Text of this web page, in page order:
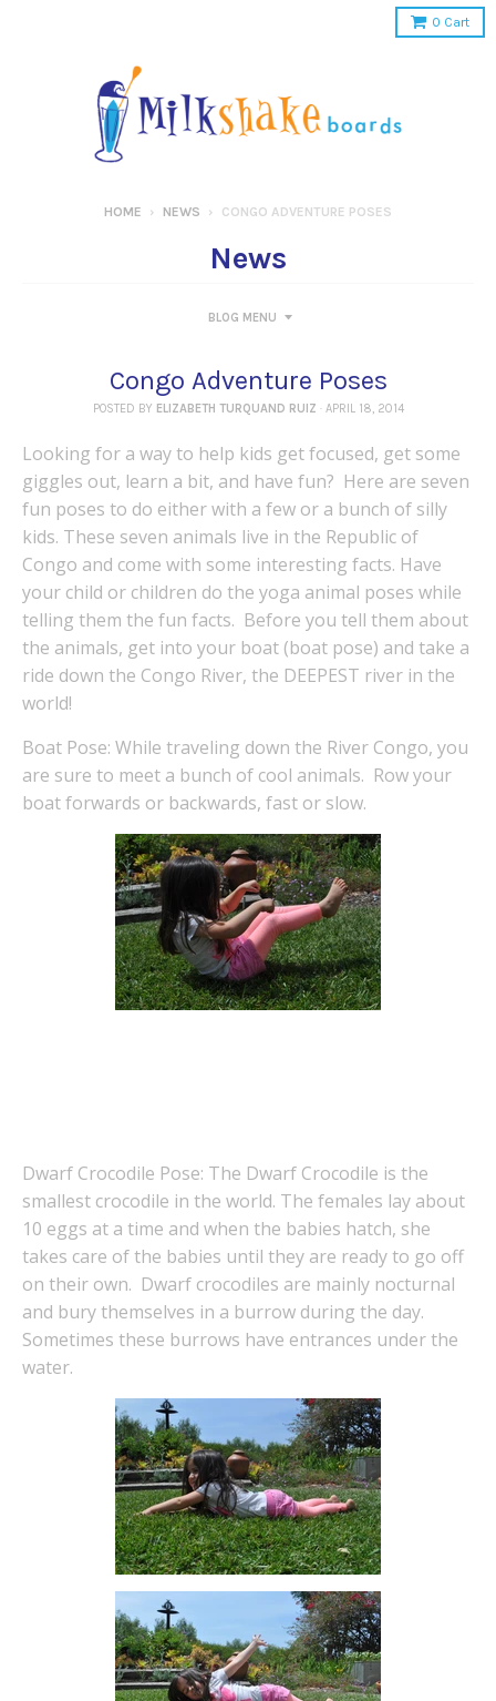
0 Cart
HOME › NEWS › CONGO ADVENTURE POSES
News
BLOG MENU
Congo Adventure Poses
POSTED BY ELIZABETH TURQUAND RUIZ · APRIL 18, 2014
Looking for a way to help kids get focused, get some
giggles out, learn a bit, and have fun? Here are seven
fun poses to do either with a few or a bunch of silly
kids. These seven animals live in the Republic of
Congo and come with some interesting facts. Have
your child or children do the yoga animal poses while
telling them the fun facts. Before you tell them about
the animals, get into your boat (boat pose) and take a
ride down the Congo River, the DEEPEST river in the
world!
Boat Pose: While traveling down the River Congo, you
are sure to meet a bunch of cool animals. Row your
boat forwards or backwards, fast or slow.
Dwarf Crocodile Pose: The Dwarf Crocodile is the
smallest crocodile in the world. The females lay about
10 eggs at a time and when the babies hatch, she
takes care of the babies until they are ready to go off
on their own. Dwarf crocodiles are mainly nocturnal
and bury themselves in a burrow during the day.
Sometimes these burrows have entrances under the
water.